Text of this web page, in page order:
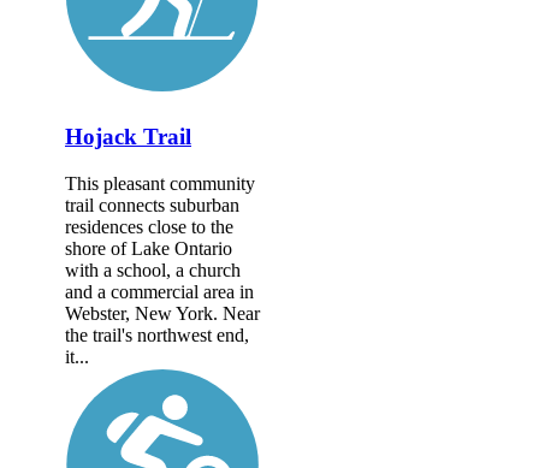
Hojack Trail
This pleasant community
trail connects suburban
residences close to the
shore of Lake Ontario
with a school, a church
and a commercial area in
Webster, New York. Near
the trail's northwest end,
it...